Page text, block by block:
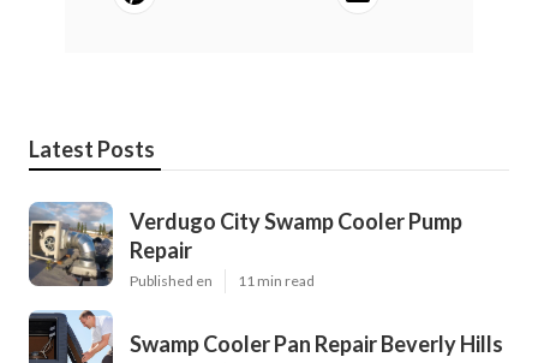
Latest Posts
Verdugo City Swamp Cooler Pump
Repair
Published en 11 min read
Swamp Cooler Pan Repair Beverly Hills